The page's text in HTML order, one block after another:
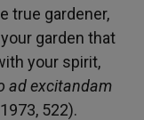
true gardener,
garden that
your spirit,
ad excitandam
522).